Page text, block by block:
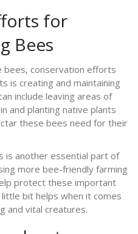
for
Bees
bees, conservation efforts
is creating and maintaining
include leaving areas of
and planting native plants
these bees need for their
is another essential part of
more bee-friendly farming
protect these important
bit helps when it comes
and vital creatures.